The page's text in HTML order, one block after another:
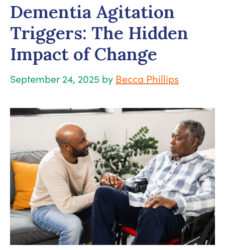
Dementia Agitation
Triggers: The Hidden
Impact of Change
September 24, 2025 by Becca Phillips